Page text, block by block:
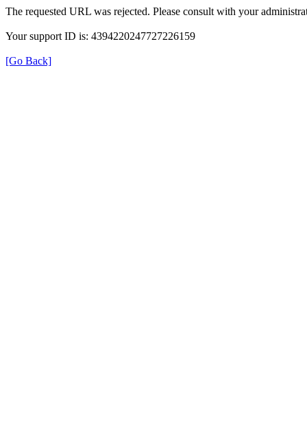
The requested URL was rejected. Please consult with your
Your support ID is: 4394220247727226159
[Go Back]